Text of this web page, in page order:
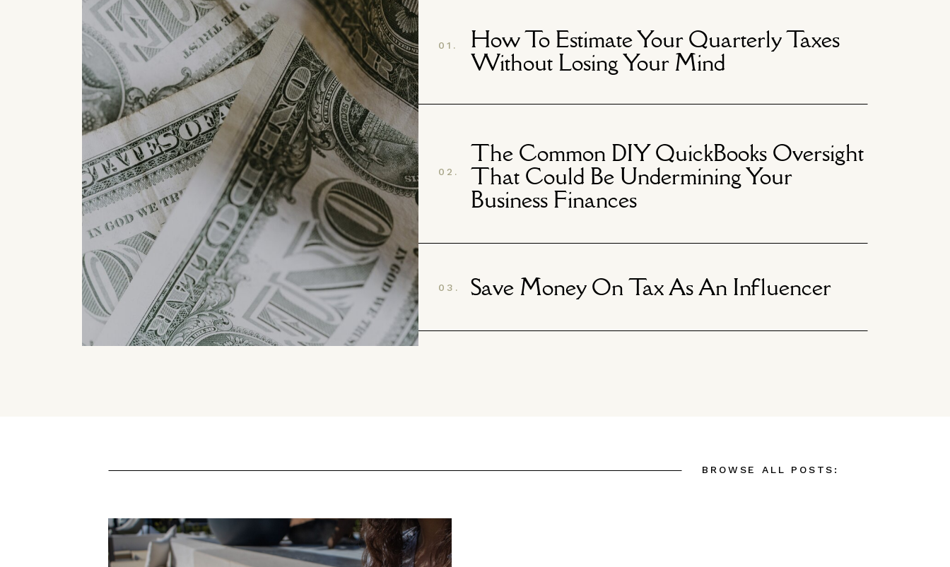
How To Estimate Your Quarterly Taxes
Without Losing Your Mind
The Common DIY QuickBooks Oversight
That Could Be Undermining Your
Business Finances
Save Money On Tax As An Influencer
01.
02.
03.
BROWSE ALL POSTS: